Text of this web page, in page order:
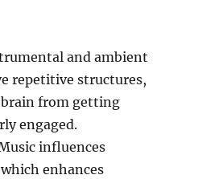
and ambient
repetitive structures,
from getting
engaged.
influences
enhances